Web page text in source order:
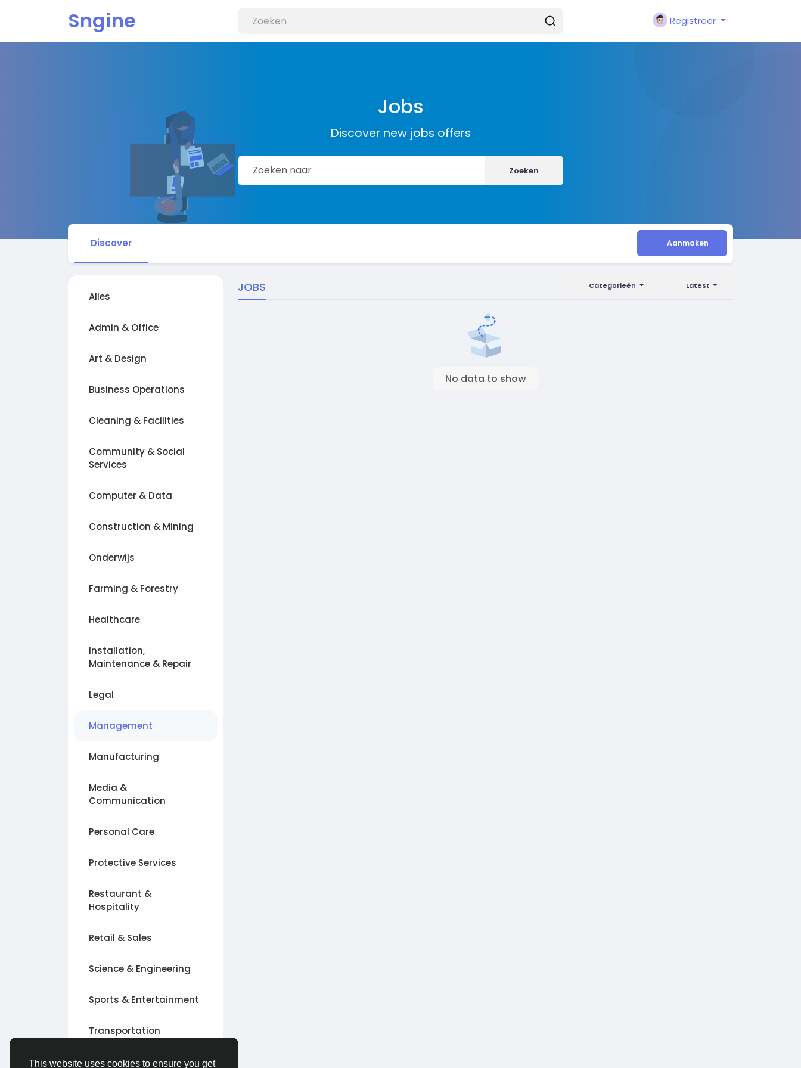
This website uses cookies to ensure you get
Sngine Registreer
Jobs
Discover new jobs offers
Zoeken
Discover Aanmaken
Alles
Admin & Office
Art & Design
Business Operations
Cleaning & Facilities
Community & Social
Services
Computer & Data
Construction & Mining
Onderwijs
Farming & Forestry
Healthcare
Installation,
Maintenance & Repair
Legal
Management
Manufacturing
Media &
Communication
Personal Care
Protective Services
Restaurant &
Hospitality
Retail & Sales
Science & Engineering
Sports & Entertainment
Transportation
Other
JOBS Latest
Categorieën
No data to show